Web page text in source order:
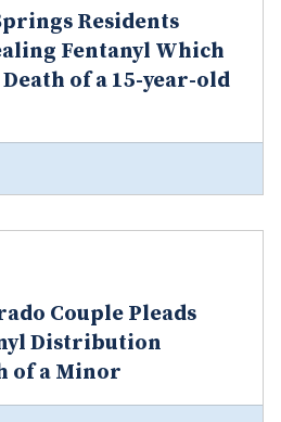
Residents
Fentanyl Which
of a 15-year-old
Couple Pleads
Distribution
of a Minor